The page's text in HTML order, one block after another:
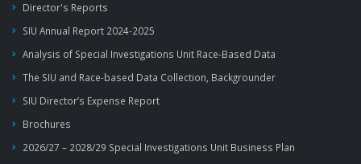
Director's Reports
SIU Annual Report 2024-2025
Analysis of Special Investigations Unit Race-Based Data
The SIU and Race-based Data Collection, Backgrounder
SIU Director’s Expense Report
Brochures
2026/27 – 2028/29 Special Investigations Unit Business Plan